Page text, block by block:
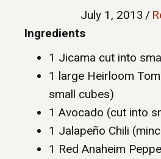
July 1, 2013 /
Ingredients
1 Jicama cut into
1 large Heirloom
small cubes)
1 Avocado (cut into
1 Jalapeño Chili
1 Red Anaheim